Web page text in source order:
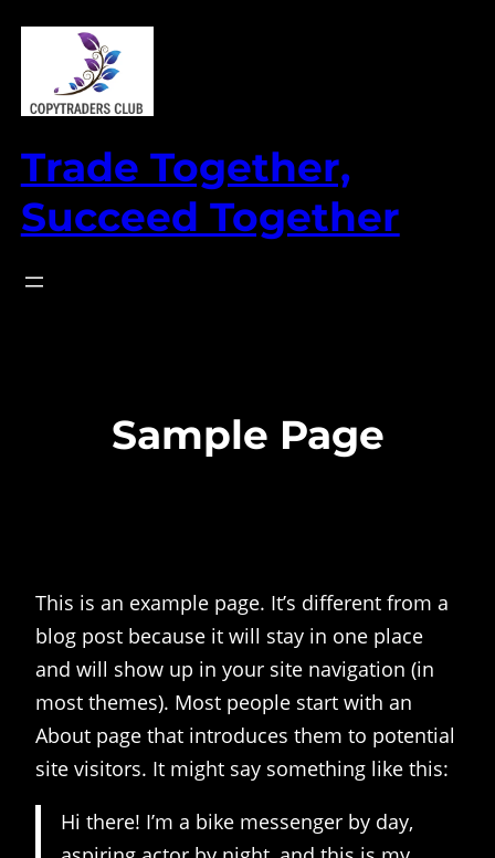
Skip
content
Trade Together,
Succeed Together
Sample Page
This is an example page. It’s different from a
blog post because it will stay in one place
and will show up in your site navigation (in
most themes). Most people start with an
About page that introduces them to potential
site visitors. It might say something like this:
Hi there! I’m a bike messenger by day,